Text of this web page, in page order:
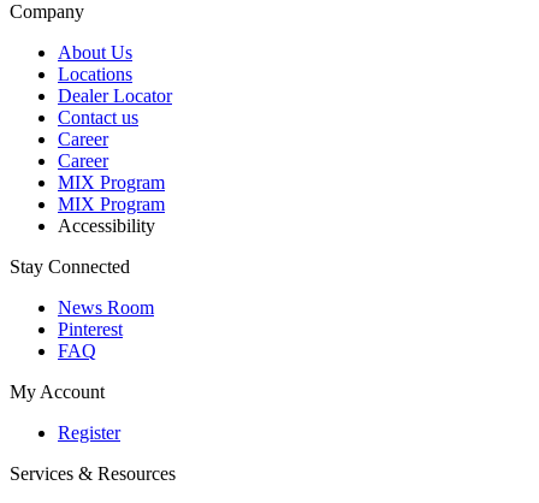
Company
About Us
Locations
Dealer Locator
Contact us
Career
Career
MIX Program
MIX Program
Accessibility
Stay Connected
News Room
Pinterest
FAQ
My Account
Register
Services & Resources